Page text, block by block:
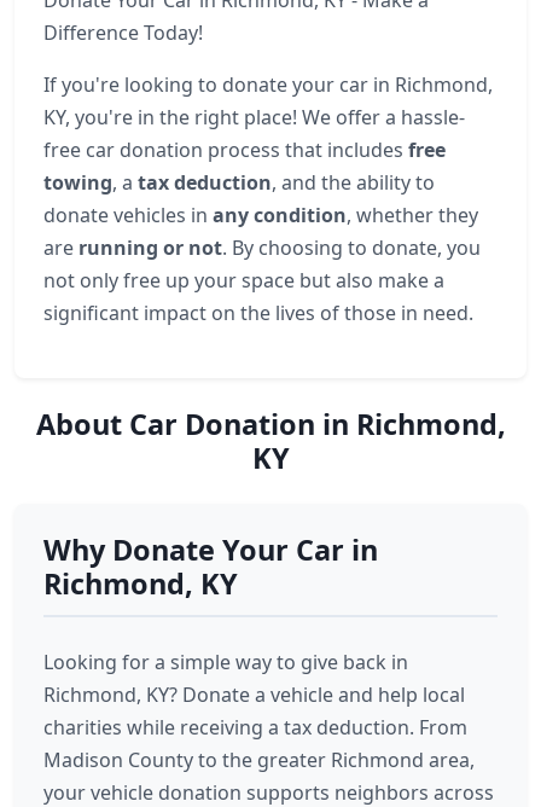
Difference Today!
If you're looking to donate your car in Richmond,
KY, you're in the right place! We offer a hassle-
free car donation process that includes free
towing, a tax deduction, and the ability to
donate vehicles in any condition, whether they
are running or not. By choosing to donate, you
not only free up your space but also make a
significant impact on the lives of those in need.
About Car Donation in Richmond,
KY
Why Donate Your Car in
Richmond, KY
Looking for a simple way to give back in
Richmond, KY? Donate a vehicle and help local
charities while receiving a tax deduction. From
Madison County to the greater Richmond area,
your vehicle donation supports neighbors across